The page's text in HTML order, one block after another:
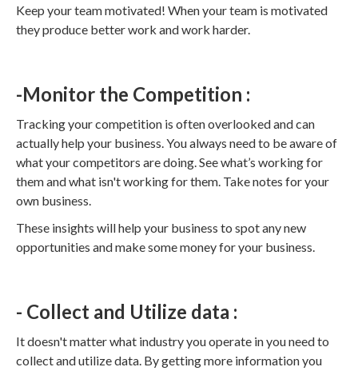
Keep your team motivated! When your team is motivated
they produce better work and work harder.
-Monitor the Competition :
Tracking your competition is often overlooked and can
actually help your business. You always need to be aware of
what your competitors are doing. See what’s working for
them and what isn't working for them. Take notes for your
own business.
These insights will help your business to spot any new
opportunities and make some money for your business.
- Collect and Utilize data :
It doesn't matter what industry you operate in you need to
collect and utilize data. By getting more information you